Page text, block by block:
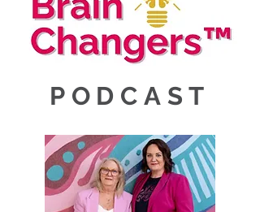
PODCAST